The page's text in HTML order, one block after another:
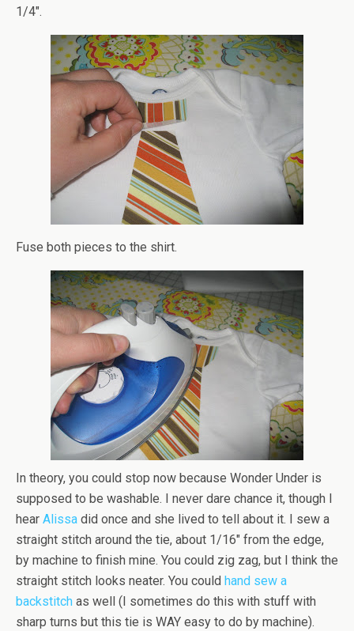
1/4″.
Fuse both pieces to the shirt.
In theory, you could stop now because Wonder Under is
supposed to be washable. I never dare chance it, though I
hear Alissa did once and she lived to tell about it. I sew a
straight stitch around the tie, about 1/16″ from the edge,
by machine to finish mine. You could zig zag, but I think the
straight stitch looks neater. You could hand sew a
backstitch as well (I sometimes do this with stuff with
sharp turns but this tie is WAY easy to do by machine).